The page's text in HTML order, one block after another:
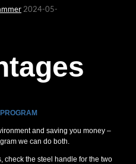
2024-05-
and saving you money –
we can do both.
check the steel handle for the two